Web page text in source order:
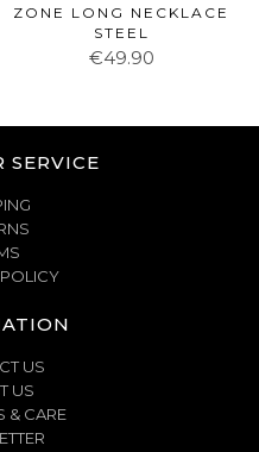
ZONE LONG NECKLACE
STEEL
€49.90
SERVICE
US
US
& CARE